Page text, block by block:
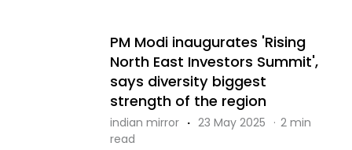
PM Modi inaugurates 'Rising
North East Investors Summit',
says diversity biggest
strength of the region
indian mirror · 23 May 2025 · 2 min
read